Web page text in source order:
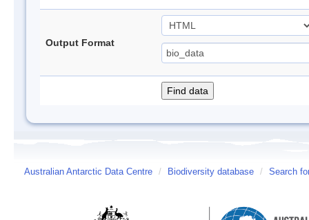
Output Format
Australian Antarctic Data Centre / Biodiversity database / Search